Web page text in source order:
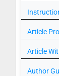
Article
Article
Author